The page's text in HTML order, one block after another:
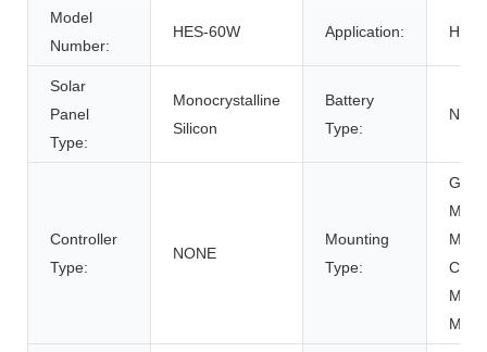
Model
Number:
HES-60W Application:
Solar
Panel
Type:
Monocrystalline
Silicon
Battery
Type:
Controller
Type:
NONE
Mounting
Type: